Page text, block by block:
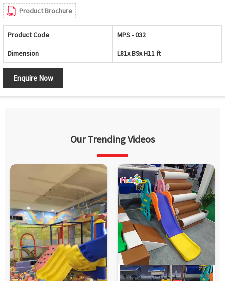
Product Brochure
Product Code MPS - 032
Dimension L81x B9x H11 ft
Enquire Now
Our Trending Videos